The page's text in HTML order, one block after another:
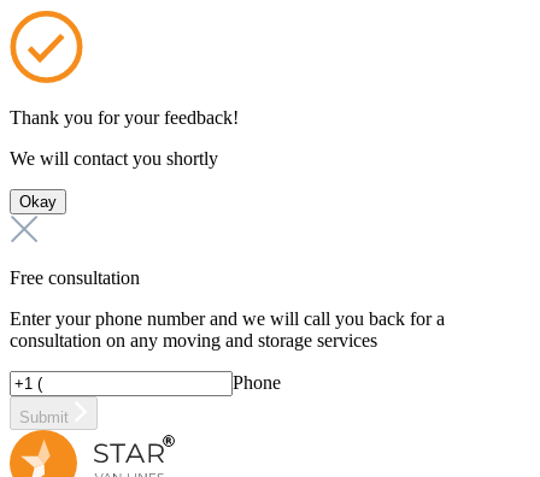
Thank you for your feedback!
We will contact you shortly
Okay
Free consultation
Enter your phone number and we will call you back for a
consultation on any moving and storage services
Phone
Submit